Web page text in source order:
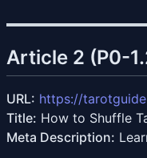
Article 2 (P0-
URL: https://
Title: How to Shuffle
Meta Description: